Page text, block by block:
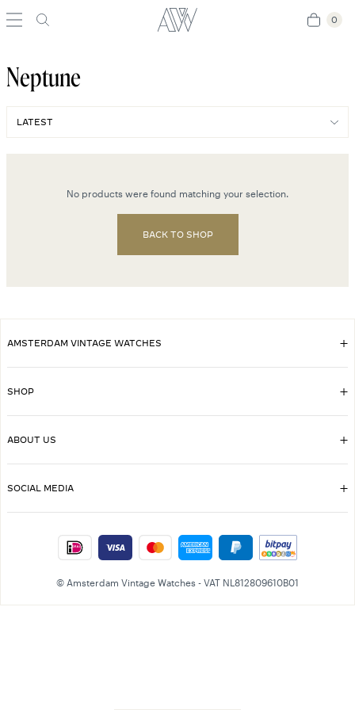
0
0
Neptune
No products were found matching your selection.
BACK TO SHOP
AMSTERDAM VINTAGE WATCHES
SHOP
ABOUT US
SOCIAL MEDIA
© Amsterdam Vintage Watches - VAT NL812809610B01